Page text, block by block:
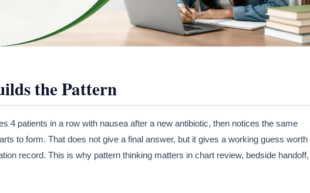
the Pattern
4 patients in a row with nausea after a new antibiotic, then notices the same
to form. That does not give a final answer, but it gives a working guess worth
record. This is why pattern thinking matters in chart review, bedside handoff,